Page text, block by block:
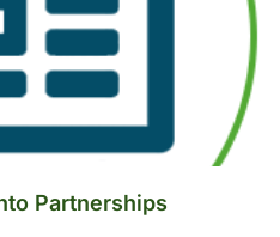
Partnerships